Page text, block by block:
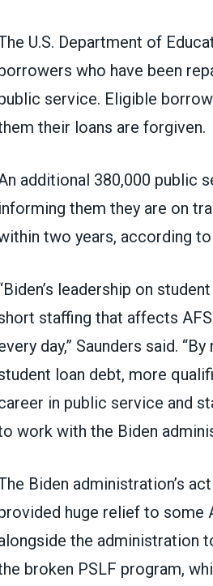
U.S. Department of
who have been
service. Eligible
their loans are forgiven.
additional 380,000 public
informing them they are on
two years, according to
leadership on
staffing that affects
day,” Saunders said.
loan debt, more
in public service and
work with the Biden
Biden administration’s
huge reliefto some
the administration
broken PSLF program,